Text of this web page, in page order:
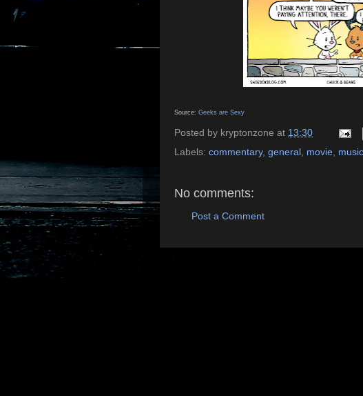
Source: Geeks are Sexy
Posted by kryptonzone at 13:30
Labels: commentary, general , movie, music
No comments:
Post a Comment